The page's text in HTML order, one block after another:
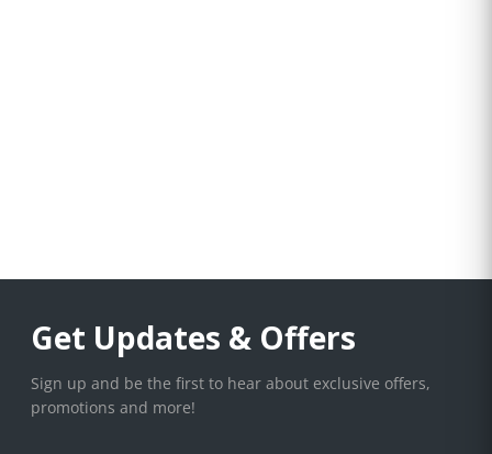
Get Updates & Offers
Sign up and be the first to hear about exclusive offers,
promotions and more!